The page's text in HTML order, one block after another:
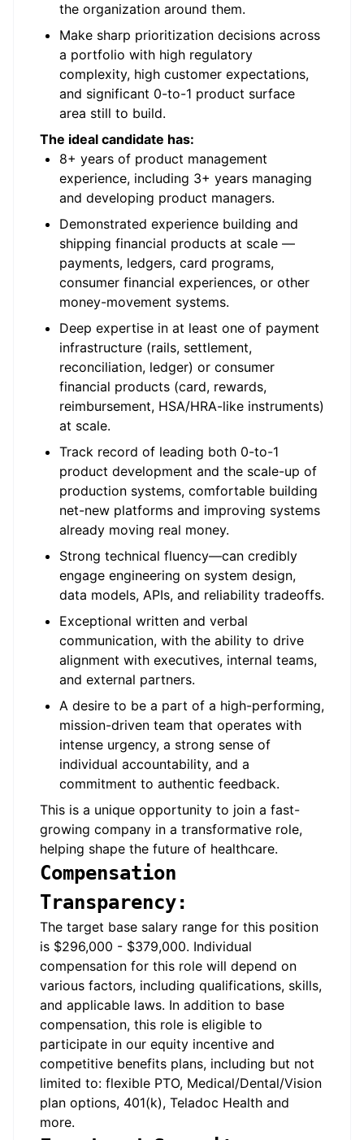
the organization around them.
Make sharp prioritization decisions across
a portfolio with high regulatory
complexity, high customer expectations,
and significant 0-to-1 product surface
area still to build.
The ideal candidate has:
8+ years of product management
experience, including 3+ years managing
and developing product managers.
Demonstrated experience building and
shipping financial products at scale —
payments, ledgers, card programs,
consumer financial experiences, or other
money-movement systems.
Deep expertise in at least one of payment
infrastructure (rails, settlement,
reconciliation, ledger) or consumer
financial products (card, rewards,
reimbursement, HSA/HRA-like instruments)
at scale.
Track record of leading both 0-to-1
product development and the scale-up of
production systems, comfortable building
net-new platforms and improving systems
already moving real money.
Strong technical fluency—can credibly
engage engineering on system design,
data models, APIs, and reliability tradeoffs.
Exceptional written and verbal
communication, with the ability to drive
alignment with executives, internal teams,
and external partners.
A desire to be a part of a high-performing,
mission-driven team that operates with
intense urgency, a strong sense of
individual accountability, and a
commitment to authentic feedback.
This is a unique opportunity to join a fast-
growing company in a transformative role,
helping shape the future of healthcare.
Compensation
Transparency:
The target base salary range for this position
is $296,000 - $379,000. Individual
compensation for this role will depend on
various factors, including qualifications, skills,
and applicable laws. In addition to base
compensation, this role is eligible to
participate in our equity incentive and
competitive benefits plans, including but not
limited to: flexible PTO, Medical/Dental/Vision
plan options, 401(k), Teladoc Health and
more.